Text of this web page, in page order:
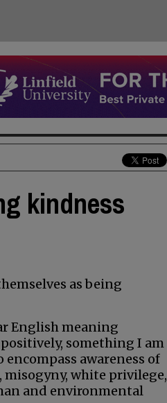
kindness
as being
English meaning
something I am
awareness of
misogyny, white privilege,
and environmental